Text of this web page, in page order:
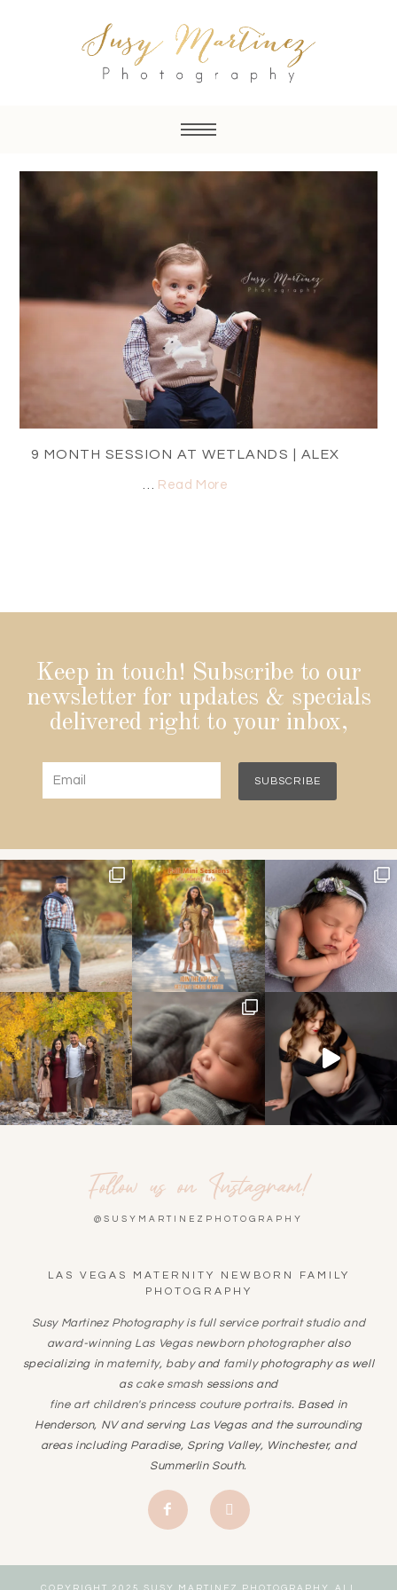
9 MONTH SESSION AT WETLANDS | ALEX
Read More
Keep in touch! Subscribe to our
newsletter for updates & specials
delivered right to your inbox,
Follow us on Instagram!
@SUSYMARTINEZPHOTOGRAPHY
LAS VEGAS MATERNITY NEWBORN FAMILY
PHOTOGRAPHY
Susy Martinez Photography is full service portrait studio and
award-winning Las Vegas newborn photographeralso
specializing in maternity, babyand familyphotography as well
as cake smash sessions and
fine art children's princess couture portraits. Based in
Henderson, NV and serving Las Vegas and the surrounding
areas including Paradise, Spring Valley, Winchester, and
Summerlin South.
COPYRIGHT 2025 SUSY MARTINEZ PHOTOGRAPHY. ALL